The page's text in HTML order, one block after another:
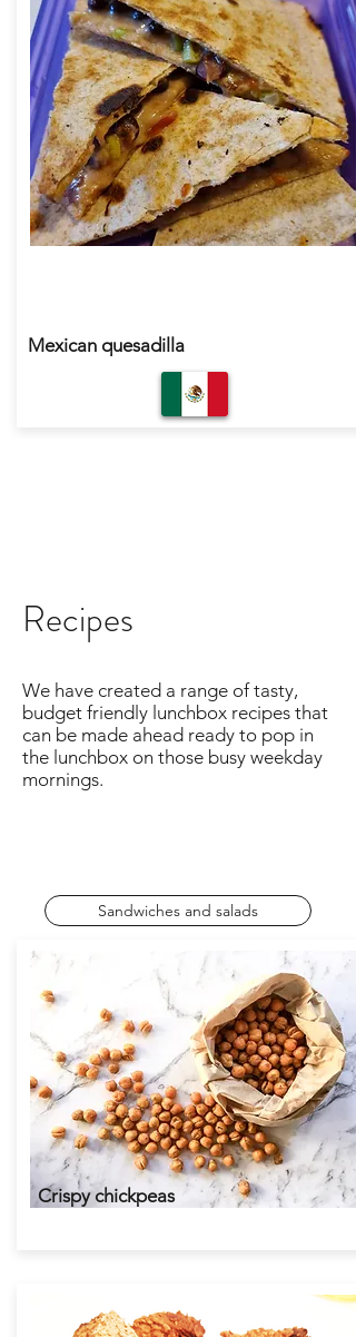
Mexican quesadilla
Recipes
We have created a range of tasty,
budget friendly lunchbox recipes that
can be made ahead ready to pop in
the lunchbox on those busy weekday
mornings.
Sandwiches and salads
Leftovers for lunch
Around the world lunchboxes
Crispy chickpeas